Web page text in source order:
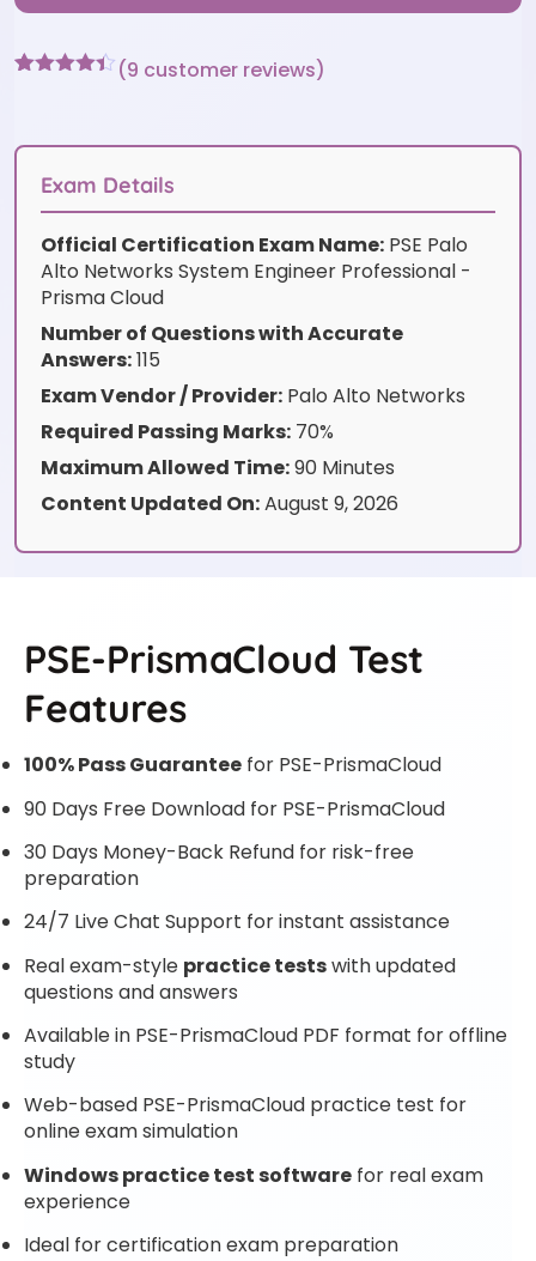
customer
(9 customer reviews)
Exam Details
Official Certification Exam Name: PSE Palo
Alto Networks System Engineer Professional -
Prisma Cloud
Number of Questions with Accurate
Answers:115
Exam Vendor / Provider: Palo Alto Networks
Required Passing Marks: 70%
Maximum Allowed Time:90 Minutes
Content Updated On:August 9, 2026
PSE-PrismaCloud Test
Features
100% Pass Guarantee for PSE-PrismaCloud
90 Days Free Download for PSE-PrismaCloud
30 Days Money-Back Refund for risk-free
preparation
24/7 Live Chat Support for instant assistance
Real exam-style practice testswith updated
questions and answers
Available in PSE-PrismaCloud PDF format for offline
study
Web-based PSE-PrismaCloud practice test for
online exam simulation
Windows practice test software for real exam
experience
Ideal for certification exam preparation